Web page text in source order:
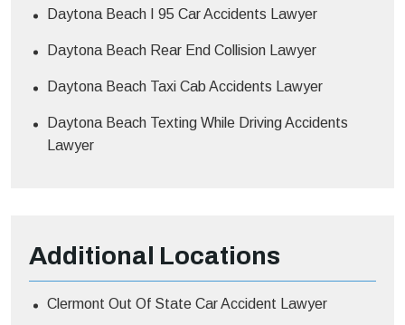
Daytona Beach I 95 Car Accidents Lawyer
Daytona Beach Rear End Collision Lawyer
Daytona Beach Taxi Cab Accidents Lawyer
Daytona Beach Texting While Driving Accidents
Lawyer
Additional Locations
Clermont Out Of State Car Accident Lawyer